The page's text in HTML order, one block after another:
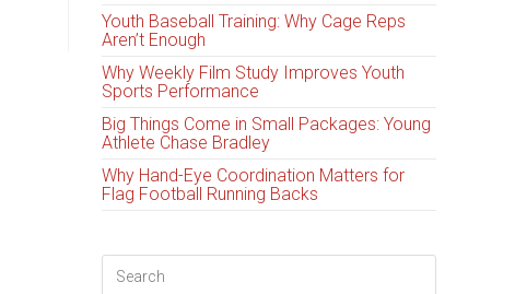
Youth Baseball Training: Why Cage Reps
Aren’t Enough
Why Weekly Film Study Improves Youth
Sports Performance
Big Things Come in Small Packages: Young
Athlete Chase Bradley
Why Hand-Eye Coordination Matters for
Flag Football Running Backs